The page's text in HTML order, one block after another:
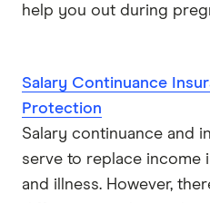
help you out during
Salary Continuance
Protection
Salary continuance and
serve to replace income
and illness. However,